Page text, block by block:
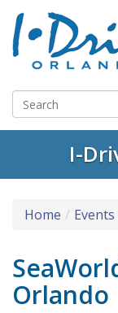
I-
Home Events
Orlando